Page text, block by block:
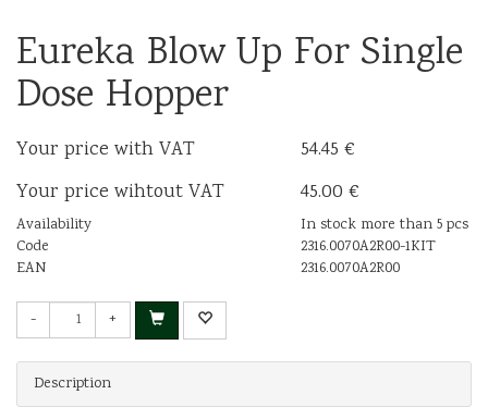
Eureka Blow Up For Single
Dose Hopper
Your price with VAT
54.45 €
Your price wihtout VAT
45.00 €
Availability
In stock more than 5 pcs
Code
2316.0070A2R00-1KIT
EAN
2316.0070A2R00
- +
Description